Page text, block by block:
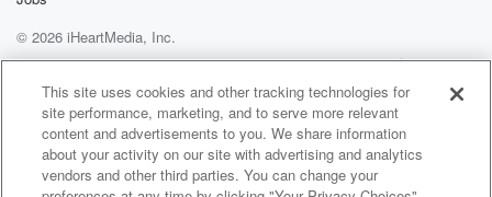
© 2026 iHeartMedia, Inc.
Help
Privacy Policy
Your Privacy Choices
Terms of Use
AdChoices
This site uses cookies and other tracking technologies for
site performance, marketing, and to serve more relevant
content and advertisements to you. We share information
about your activity on our site with advertising and analytics
vendors and other third parties. You can change your